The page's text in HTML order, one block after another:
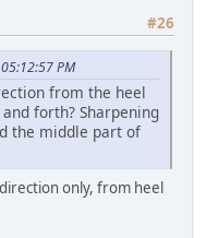
#26
PM
from the heel
forth? Sharpening
the middle part of
only, from heel